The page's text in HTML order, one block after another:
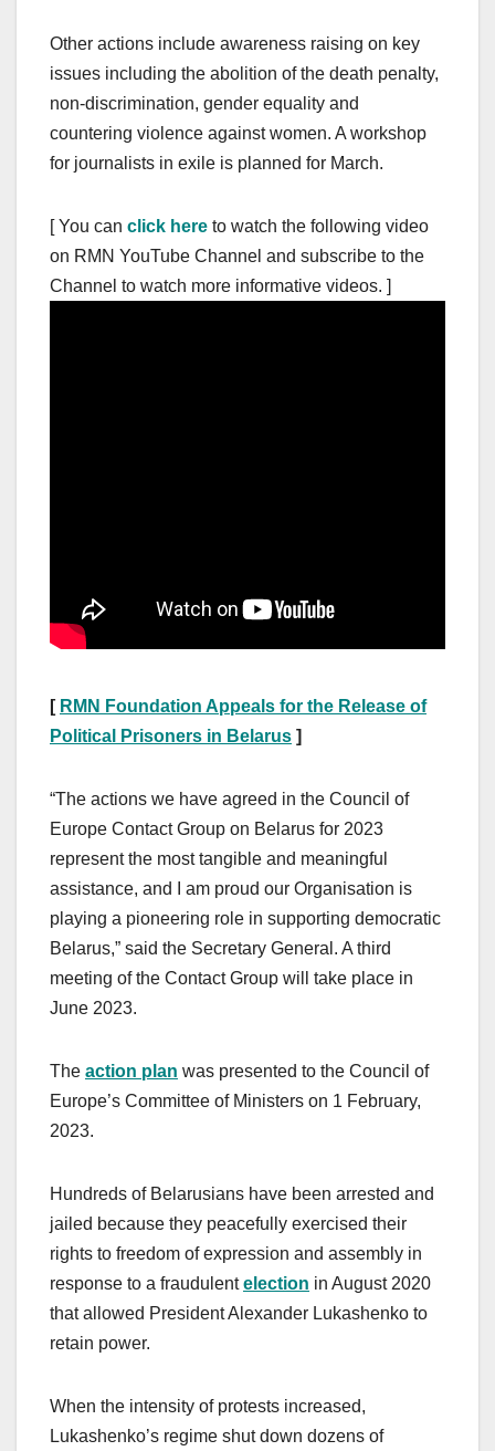
Other actions include awareness raising on key
issues including the abolition of the death penalty,
non-discrimination, gender equality and
countering violence against women. A workshop
for journalists in exile is planned for March.
[ You can click here to watch the following video
on RMN YouTube Channel and subscribe to the
Channel to watch more informative videos. ]
[ RMN Foundation Appeals for the Release of
Political Prisoners in Belarus ]
“The actions we have agreed in the Council of
Europe Contact Group on Belarus for 2023
represent the most tangible and meaningful
assistance, and I am proud our Organisation is
playing a pioneering role in supporting democratic
Belarus,” said the Secretary General. A third
meeting of the Contact Group will take place in
June 2023.
The action plan was presented to the Council of
Europe’s Committee of Ministers on 1 February,
2023.
Hundreds of Belarusians have been arrested and
jailed because they peacefully exercised their
rights to freedom of expression and assembly in
response to a fraudulentelection in August 2020
that allowed President Alexander Lukashenko to
retain power.
When the intensity of protests increased,
Lukashenko’s regime shut down dozens of